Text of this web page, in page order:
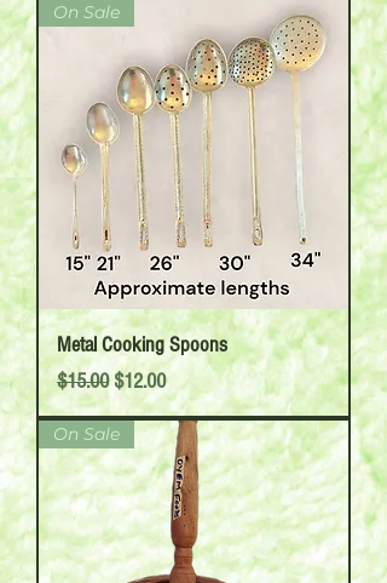
On Sale
Metal Cooking Spoons
Regular Price
$15.00Sale Price
$12.00
On Sale